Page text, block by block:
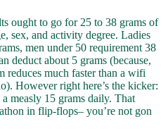
ought to go for 25 to 38 grams of
sex, and activity degree. Ladies
men under 50 requirement 38
deduct about 5 grams (because,
reduces much faster than a wifi
However right here’s the kicker:
measly 15 grams daily. That
in flip-flops– you’re not gon